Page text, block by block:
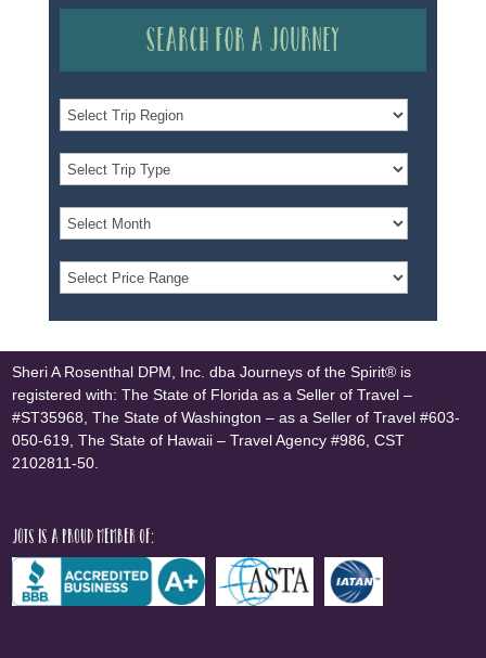
Search for a Journey
Sheri A Rosenthal DPM, Inc. dba Journeys of the Spirit® is
registered with: The State of Florida as a Seller of Travel –
#ST35968, The State of Washington – as a Seller of Travel #603-
050-619, The State of Hawaii – Travel Agency #986, CST
2102811-50.
JOTS is a proud member of: